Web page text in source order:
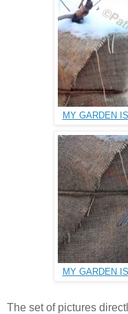
MY GARDEN
MY GARDEN
The set of pictures